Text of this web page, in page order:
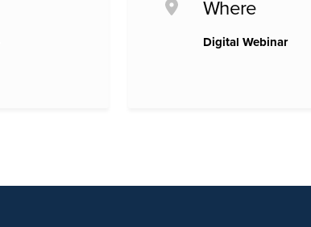
Where
Digital Webinar